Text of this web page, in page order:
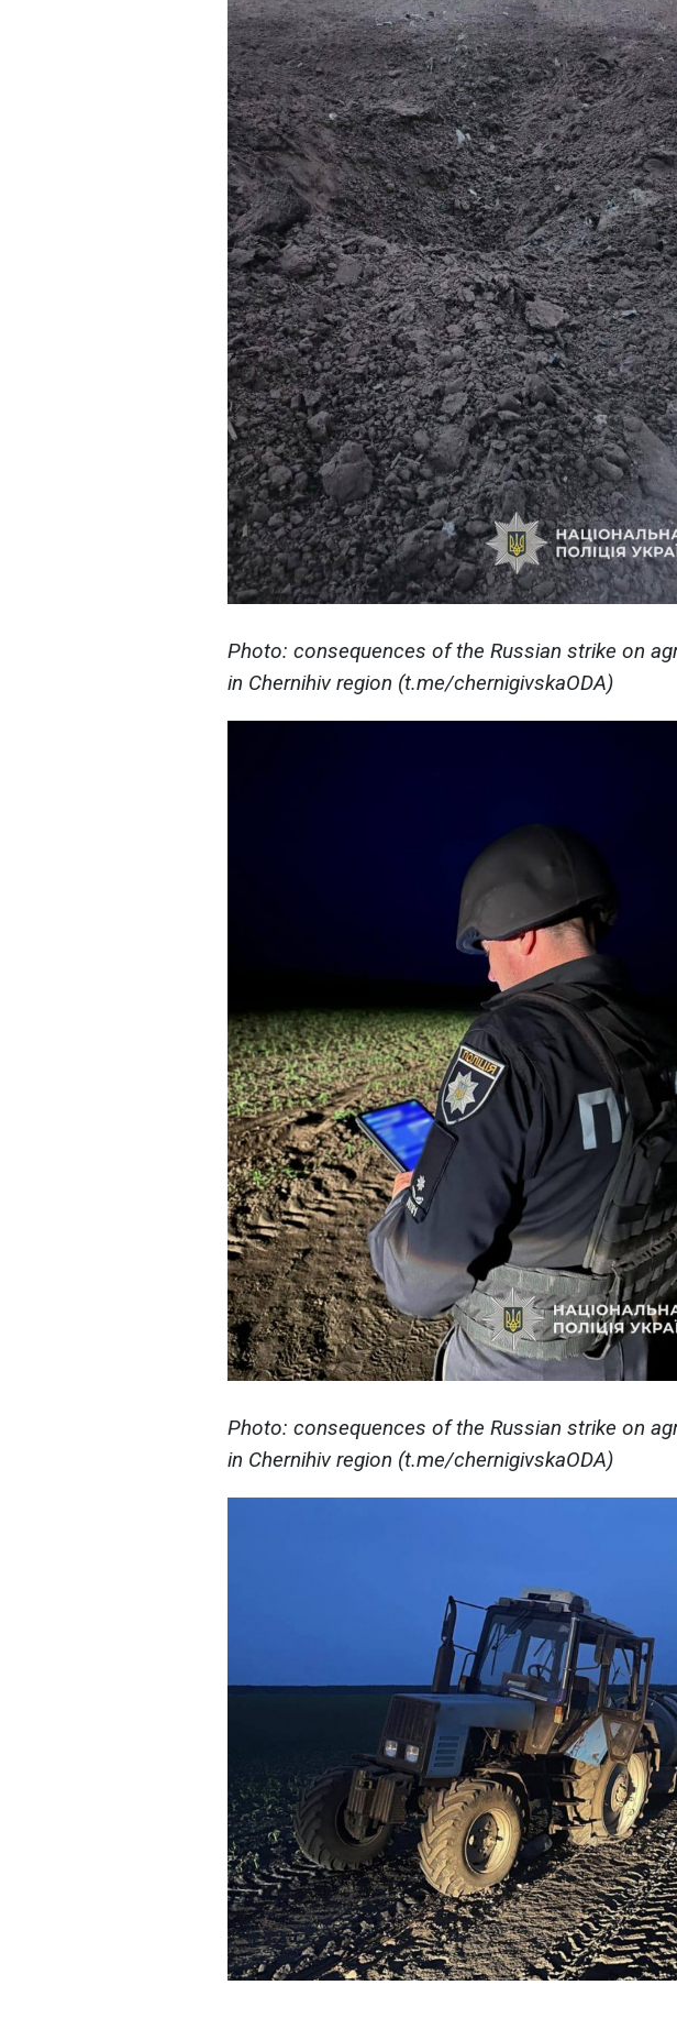
Photo: consequences of the Russian strike on
in Chernihiv region (t.me/chernigivskaODA)
Photo: consequences of the Russian strike on
in Chernihiv region (t.me/chernigivskaODA)